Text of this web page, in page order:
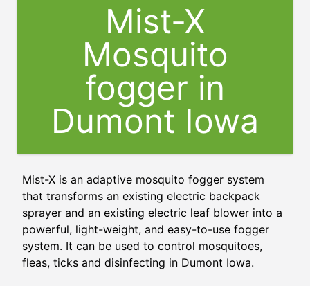
Mist-X
Mosquito
fogger in
Dumont Iowa
Mist-X is an adaptive mosquito fogger system
that transforms an existing electric backpack
sprayer and an existing electric leaf blower into a
powerful, light-weight, and easy-to-use fogger
system. It can be used to control mosquitoes,
fleas, ticks and disinfecting in Dumont Iowa.